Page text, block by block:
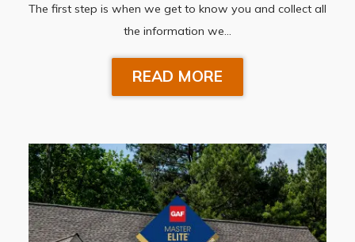
The first step is when we get to know you and collect all
the information we…
READ MORE